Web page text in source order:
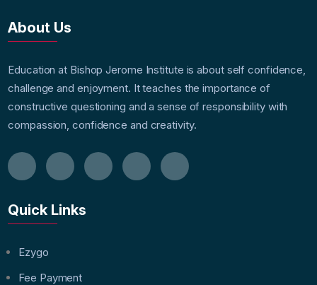
About Us
Education at Bishop Jerome Institute is about self confidence,
challenge and enjoyment. It teaches the importance of
constructive questioning and a sense of responsibility with
compassion, confidence and creativity.
Quick Links
Ezygo
Fee Payment